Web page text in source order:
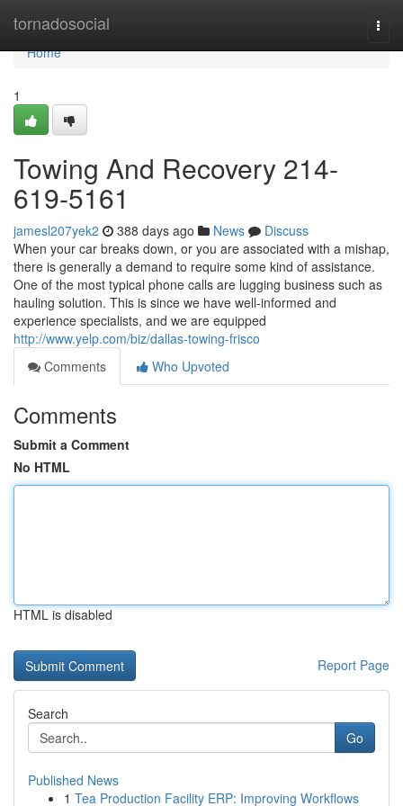
tornadosocial
Home
Home
1
Towing And Recovery 214-
619-5161
jamesl207yek2 388 days ago News
Discuss
When your car breaks down, or you are associated with a mishap,
there is generally a demand to require some kind of assistance.
One of the most typical phone calls are lugging business such as
hauling solution. This is since we have well-informed and
experience specialists, and we are equipped
http://www.yelp.com/biz/dallas-towing-frisco
Comments
Who Upvoted
Comments
Submit a Comment
No HTML
HTML is disabled
Report Page
Search
Go
Published News
1 Tea Production Facility ERP: Improving Workflows